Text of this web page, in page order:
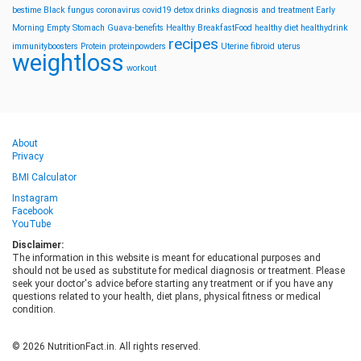
bestime Black fungus coronavirus covid19 detox drinks diagnosis and treatment Early
Morning Empty Stomach Guava-benefits Healthy BreakfastFood healthy diet healthydrink
immunityboosters Protein proteinpowders recipes Uterine fibroid uterus
weightloss workout
About
Privacy
BMI Calculator
Instagram
Facebook
YouTube
Disclaimer:
The information in this website is meant for educational purposes and
should not be used as substitute for medical diagnosis or treatment. Please
seek your doctor's advice before starting any treatment or if you have any
questions related to your health, diet plans, physical fitness or medical
condition.
© 2026 NutritionFact.in. All rights reserved.